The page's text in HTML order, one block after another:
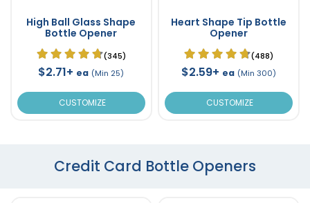
High Ball Glass Shape
Bottle Opener
(345)
$2.71+ ea (Min 25)
CUSTOMIZE
Heart Shape Tip Bottle
Opener
(488)
$2.59+ ea (Min 300)
CUSTOMIZE
Credit Card Bottle Openers